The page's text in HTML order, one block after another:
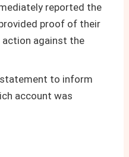
reported the
proof of their
action against the
statement to inform
account was